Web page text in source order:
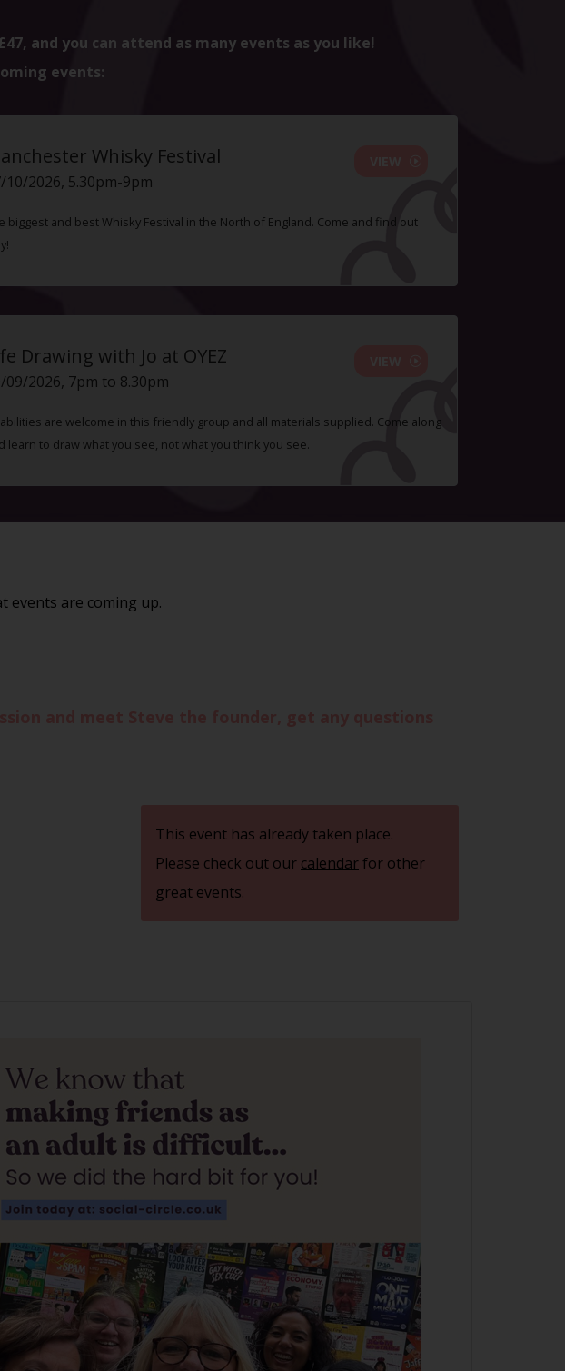
and you can attend as many events as you like!
events:
Whisky Festival
10/2026, 5.30pm-9pm
biggest and best Whisky Festival in the North of England. Come and find out
Drawing with Jo at OYEZ
09/2026, 7pm to 8.30pm
are welcome in this friendly group and all materials supplied. Come along
learn to draw what you see, not what you think you see.
events are coming up.
This event has already taken place.
Please check out our calendarfor other
great events.